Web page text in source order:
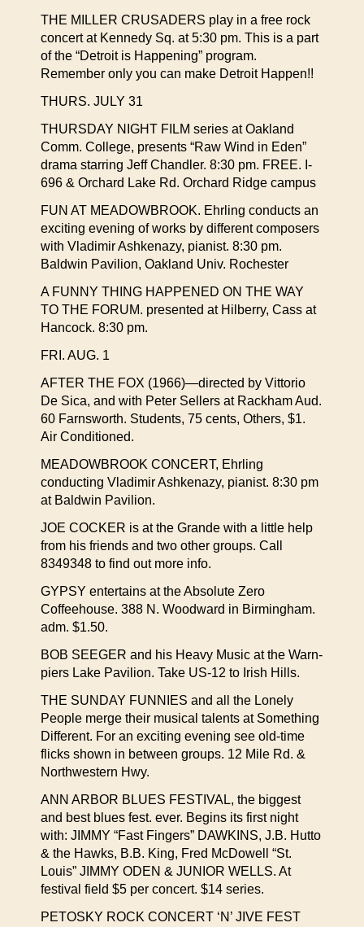
THE MILLER CRUSADERS play in a free rock
concert at Kennedy Sq. at 5:30 pm. This is a part
of the “Detroit is Happening” program.
Remember only you can make Detroit Happen!!
THURS. JULY 31
THURSDAY NIGHT FILM series at Oakland
Comm. College, presents “Raw Wind in Eden”
drama starring Jeff Chandler. 8:30 pm. FREE. I-
696 & Orchard Lake Rd. Orchard Ridge campus
FUN AT MEADOWBROOK. Ehrling conducts an
exciting evening of works by different composers
with Vladimir Ashkenazy, pianist. 8:30 pm.
Baldwin Pavilion, Oakland Univ. Rochester
A FUNNY THING HAPPENED ON THE WAY
TO THE FORUM. presented at Hilberry, Cass at
Hancock. 8:30 pm.
FRI. AUG. 1
AFTER THE FOX (1966)—directed by Vittorio
De Sica, and with Peter Sellers at Rackham Aud.
60 Farnsworth. Students, 75 cents, Others, $1.
Air Conditioned.
MEADOWBROOK CONCERT, Ehrling
conducting Vladimir Ashkenazy, pianist. 8:30 pm
at Baldwin Pavilion.
JOE COCKER is at the Grande with a little help
from his friends and two other groups. Call
8349348 to find out more info.
GYPSY entertains at the Absolute Zero
Coffeehouse. 388 N. Woodward in Birmingham.
adm. $1.50.
BOB SEEGER and his Heavy Music at the Warn-
piers Lake Pavilion. Take US-12 to Irish Hills.
THE SUNDAY FUNNIES and all the Lonely
People merge their musical talents at Something
Different. For an exciting evening see old-time
flicks shown in between groups. 12 Mile Rd. &
Northwestern Hwy.
ANN ARBOR BLUES FESTIVAL, the biggest
and best blues fest. ever. Begins its first night
with: JIMMY “Fast Fingers” DAWKINS, J.B. Hutto
& the Hawks, B.B. King, Fred McDowell “St.
Louis” JIMMY ODEN & JUNIOR WELLS. At
festival field $5 per concert. $14 series.
PETOSKY ROCK CONCERT ‘N’ JIVE FEST